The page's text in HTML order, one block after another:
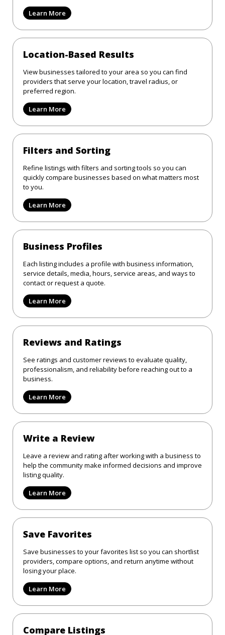
Learn More
Location-Based Results
View businesses tailored to your area so you can find
providers that serve your location, travel radius, or
preferred region.
Learn More
Filters and Sorting
Refine listings with filters and sorting tools so you can
quickly compare businesses based on what matters most
to you.
Learn More
Business Profiles
Each listing includes a profile with business information,
service details, media, hours, service areas, and ways to
contact or request a quote.
Learn More
Reviews and Ratings
See ratings and customer reviews to evaluate quality,
professionalism, and reliability before reaching out to a
business.
Learn More
Write a Review
Leave a review and rating after working with a business to
help the community make informed decisions and improve
listing quality.
Learn More
Save Favorites
Save businesses to your favorites list so you can shortlist
providers, compare options, and return anytime without
losing your place.
Learn More
Compare Listings